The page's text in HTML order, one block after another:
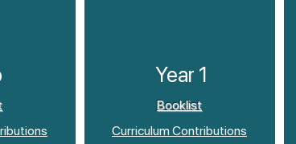
Year 1
Booklist
Curriculum Contributions